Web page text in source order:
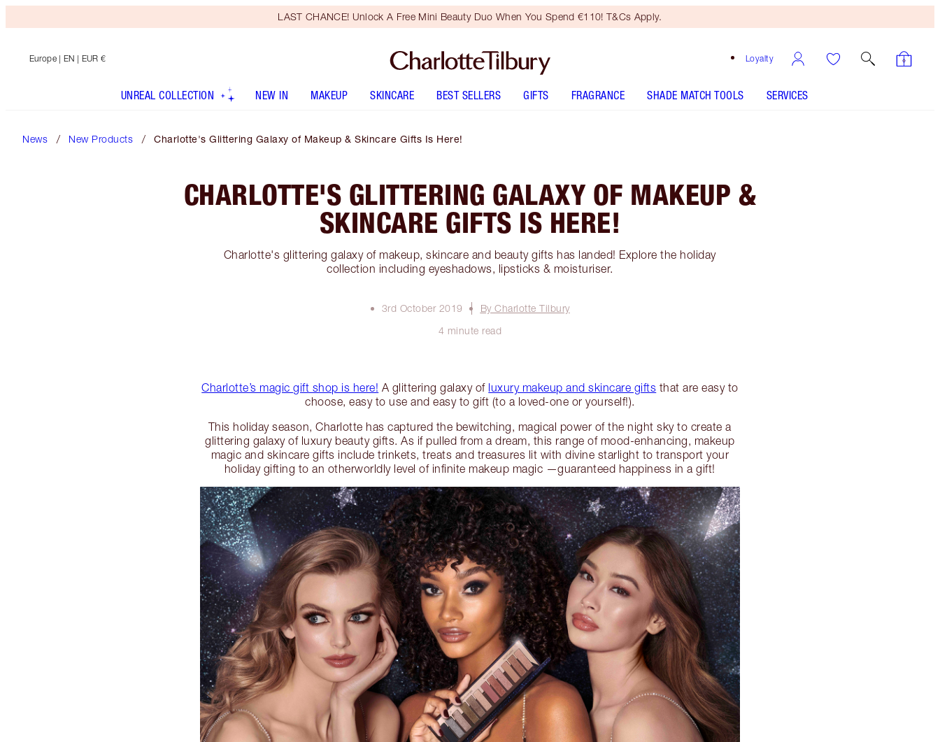
LAST CHANCE! Unlock A Free Mini Beauty Duo When You Spend €110! T&Cs Apply.
Loyalty
Europe | EN | EUR €
UNREAL COLLECTION NEW IN MAKEUP SKINCARE BEST SELLERS GIFTS FRAGRANCE SHADE MATCH TOOLS SERVICES
News New Products Charlotte's Glittering Galaxy of Makeup & Skincare Gifts Is Here!
CHARLOTTE'S GLITTERING GALAXY OF MAKEUP &
SKINCARE GIFTS IS HERE!
Charlotte's glittering galaxy of makeup, skincare and beauty gifts has landed! Explore the holiday
collection including eyeshadows, lipsticks & moisturiser.
3rd October 2019
By Charlotte Tilbury
4 minute read
Charlotte’s magic gift shop is here! A glittering galaxy of luxury makeup and skincare gifts that are easy to
choose, easy to use and easy to gift (to a loved-one or yourself!).
This holiday season, Charlotte has captured the bewitching, magical power of the night sky to create a
glittering galaxy of luxury beauty gifts. As if pulled from a dream, this range of mood-enhancing, makeup
magic and skincare gifts include trinkets, treats and treasures lit with divine starlight to transport your
holiday gifting to an otherworldly level of infinite makeup magic —guaranteed happiness in a gift!